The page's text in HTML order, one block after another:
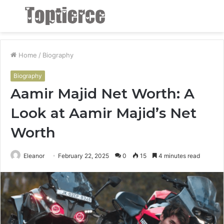
Menu
Home / Biography
Biography
Aamir Majid Net Worth: A
Look at Aamir Majid’s Net
Worth
Eleanor February 22, 2025 0 15 4 minutes read